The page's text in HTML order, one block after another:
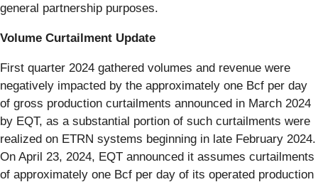
general partnership purposes.
Volume Curtailment Update
First quarter 2024 gathered volumes and revenue were
negatively impacted by the approximately one Bcf per day
of gross production curtailments announced in March 2024
by EQT, as a substantial portion of such curtailments were
realized on ETRN systems beginning in late February 2024.
On April 23, 2024, EQT announced it assumes curtailments
of approximately one Bcf per day of its operated production